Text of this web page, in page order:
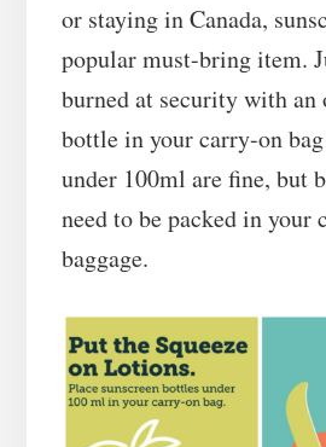
or staying in Canada,
popular must-bring item.
burned at security with an
bottle in your carry-on
under 100ml are fine, but
need to be packed in your
baggage.